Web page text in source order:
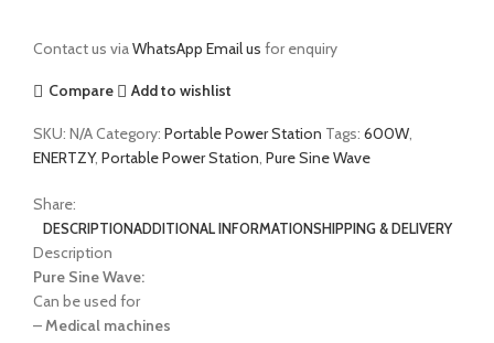
Contact us viaWhatsApp Email us for enquiry
Compare Add to wishlist
SKU: N/ACategory: Portable Power Station Tags: 600W
ENERTZY, Portable Power Station Pure Sine Wave
Share:
DESCRIPTIONADDITIONAL INFORMATIONSHIPPING & DELIVERY
Description
Pure Sine Wave:
Can be used for
– Medical machines